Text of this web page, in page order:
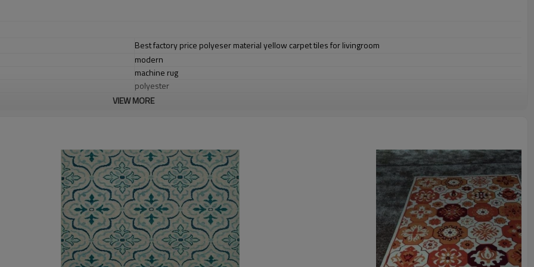
Best factory price polyeser material yellow carpet tiles for livingroom
modern
machine rug
polyester
cotton with polyester
2000-3000 gsm/sqm
living room,bedroom,drawing room,restaurant,decorative,etc
dustproof,anti-slip,durable rug
Tianjin port,Xingang port, any port can be requested
20-30 days after deposit
FOB /CIF/CFR/EXW
L/C at sight or 30% deposit,70 % against the copy of B/L
VIEW MORE